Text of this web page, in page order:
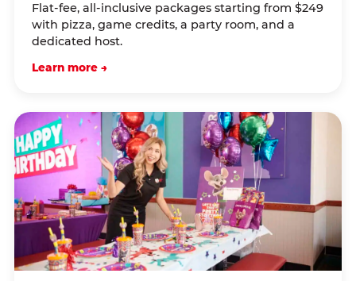
Flat-fee, all-inclusive packages starting from $249
with pizza, game credits, a party room, and a
dedicated host.
Learn more →